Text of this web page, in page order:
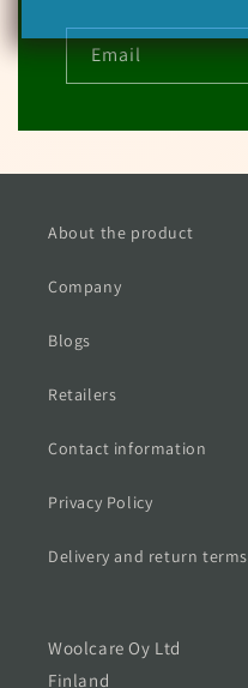
Email
About the product
Company
Blogs
Retailers
Contact information
Privacy Policy
Delivery and return terms
Woolcare Oy Ltd
Finland